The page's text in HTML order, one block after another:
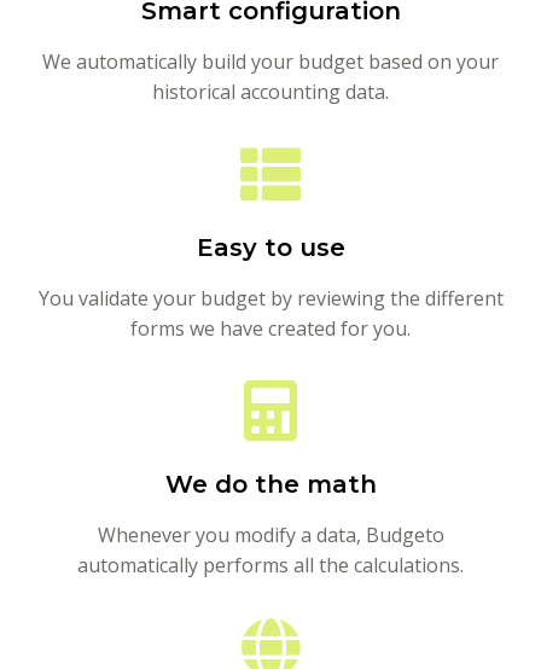
Smart configuration
We automatically build your budget based on your
historical accounting data.
Easy to use
You validate your budget by reviewing the different
forms we have created for you.
We do the math
Whenever you modify a data, Budgeto
automatically performs all the calculations.